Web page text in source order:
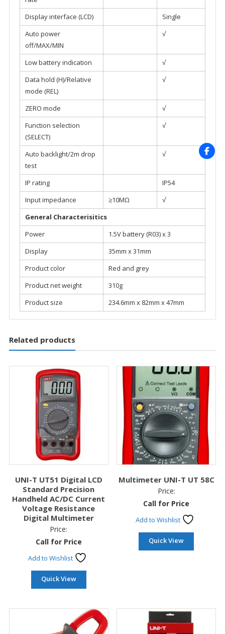
Display interface (LCD)
Single
Auto power
off/MAX/MIN
√
Low battery indication
√
Data hold (H)/Relative
mode (REL)
√
ZERO mode
√
Function selection
(SELECT)
√
Auto backlight/2m drop
test
√
IP rating
IP54
Input impedance
≥10MΩ
√
General Characterisitics
Power
1.5V battery (R03) x 3
Display
35mm x 31mm
Product color
Red and grey
Product net weight
310g
Product size
234.6mm x 82mm x 47mm
Related products
UNI-T UT51 Digital LCD
Standard Precision
Handheld AC/DC Current
Voltage Resistance
Digital Multimeter
Price:
Call for Price
Add to Wishlist
Quick View
Multimeter UNI-T UT 58C
Price:
Call for Price
Add to Wishlist
Quick View